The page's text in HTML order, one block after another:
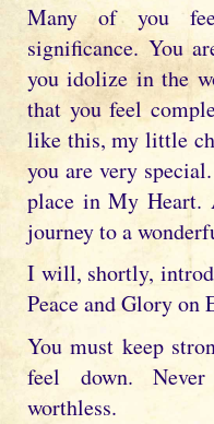
Many of you
significance. You
you idolize in the
that you feel
like this, my little
you are very
place in My Heart.
journey to a
I will, shortly,
Peace and Glory on
You must keep
feel down.
worthless.